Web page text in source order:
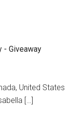
- Giveaway
United States
[…]